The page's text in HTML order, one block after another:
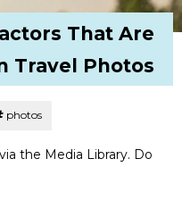
That Are
Travel Photos
photos
the Media Library. Do